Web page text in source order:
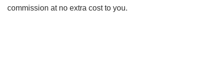
commission at no extra cost to you.